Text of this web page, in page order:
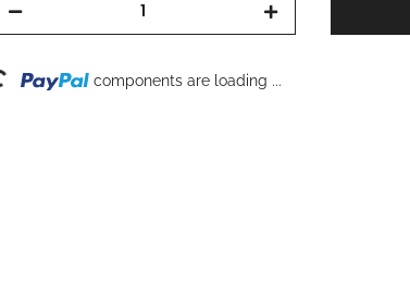
components are loading ...